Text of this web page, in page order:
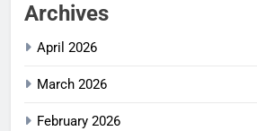
Archives
April 2026
March 2026
February 2026